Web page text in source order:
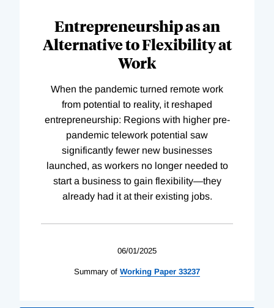
Entrepreneurship as an
Alternative to Flexibility at
Work
When the pandemic turned remote work
from potential to reality, it reshaped
entrepreneurship: Regions with higher pre-
pandemic telework potential saw
significantly fewer new businesses
launched, as workers no longer needed to
start a business to gain flexibility—they
already had it at their existing jobs.
06/01/2025
Summary of Working Paper 33237